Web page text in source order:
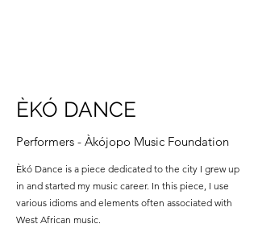
ÈKÓ DANCE
Performers - Àkójopo Music Foundation
Èkó Dance is a piece dedicated to the city I grew up
in and started my music career. In this piece, I use
various idioms and elements often associated with
West African music.